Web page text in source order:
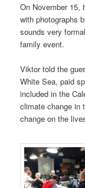
On November 15,
with photographs
sounds very
family event.
Viktor told the
White Sea, paid
included in the
climate change in
change on the